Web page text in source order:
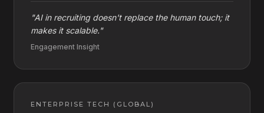
"AI in recruiting doesn't replace the human touch; it
makes it scalable."
Engagement Insight
ENTERPRISE TECH (GLOBAL)